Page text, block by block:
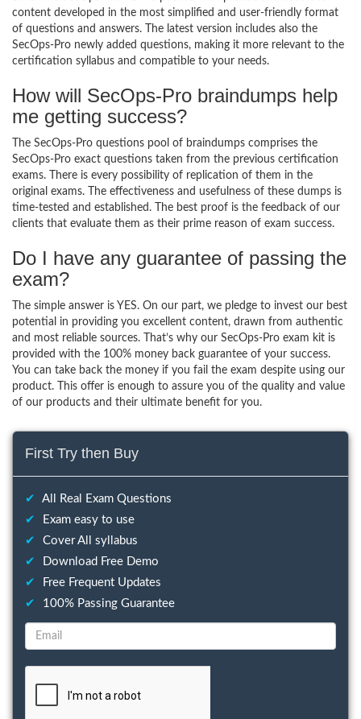
content developed in the most simplified and user-friendly format
of questions and answers. The latest version includes also the
SecOps-Pro newly added questions, making it more relevant to the
certification syllabus and compatible to your needs.
How will SecOps-Pro braindumps help
me getting success?
The SecOps-Pro questions pool of braindumps comprises the
SecOps-Pro exact questions taken from the previous certification
exams. There is every possibility of replication of them in the
original exams. The effectiveness and usefulness of these dumps is
time-tested and established. The best proof is the feedback of our
clients that evaluate them as their prime reason of exam success.
Do I have any guarantee of passing the
exam?
The simple answer is YES. On our part, we pledge to invest our best
potential in providing you excellent content, drawn from authentic
and most reliable sources. That’s why our SecOps-Pro exam kit is
provided with the 100% money back guarantee of your success.
You can take back the money if you fail the exam despite using our
product. This offer is enough to assure you of the quality and value
of our products and their ultimate benefit for you.
First Try then Buy
✔
All Real Exam Questions
✔
Exam easy to use
✔
Cover All syllabus
✔
Download Free Demo
✔
Free Frequent Updates
✔
100% Passing Guarantee